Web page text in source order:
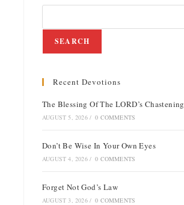
SEARCH
Recent Devotions
The Blessing Of The LORD’s Chastening
AUGUST 5, 2026 / 0 COMMENTS
Don’t Be Wise In Your Own Eyes
AUGUST 4, 2026 / 0 COMMENTS
Forget Not God’s Law
AUGUST 3, 2026 / 0 COMMENTS